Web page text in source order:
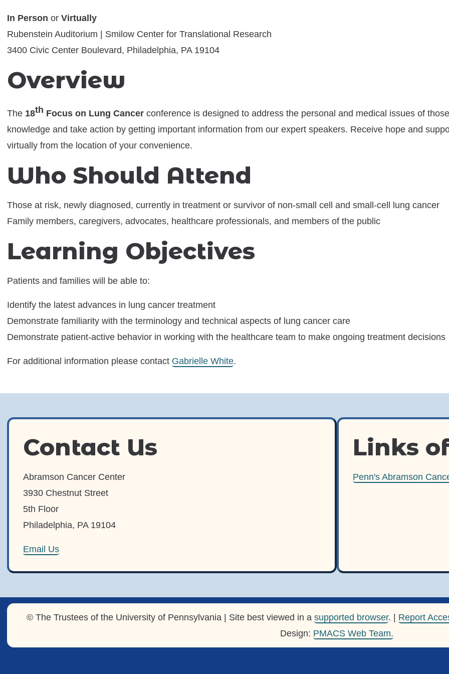
In Person or Virtually
Rubenstein Auditorium | Smilow Center for Translational Research
3400 Civic Center Boulevard, Philadelphia, PA 19104
Overview
The 18th Focus on Lung Cancer conference is designed to address the personal and medical issues of
knowledge and take action by getting important information from our expert speakers. Receive hope and
virtually from the location of your convenience.
Who Should Attend
Those at risk, newly diagnosed, currently in treatment or survivor of non-small cell and small-cell lung cancer
Family members, caregivers, advocates, healthcare professionals, and members of the public
Learning Objectives
Patients and families will be able to:
Identify the latest advances in lung cancer treatment
Demonstrate familiarity with the terminology and technical aspects of lung cancer care
Demonstrate patient-active behavior in working with the healthcare team to make ongoing treatment decisions
For additional information please contact Gabrielle White(opens in a new window)
.
Contact Us
Abramson Cancer Center
3930 Chestnut Street
5th Floor
Philadelphia, PA 19104
Email Us
Links
Penn's Abramson
© The Trustees of the University of Pennsylvania | Site best viewed in a supported browser. | Report
Design: PMACS Web Team.